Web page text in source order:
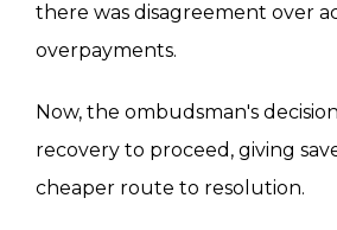
there was disagreement over
overpayments.
Now, the ombudsman's
recovery to proceed, giving
cheaper route to resolution.